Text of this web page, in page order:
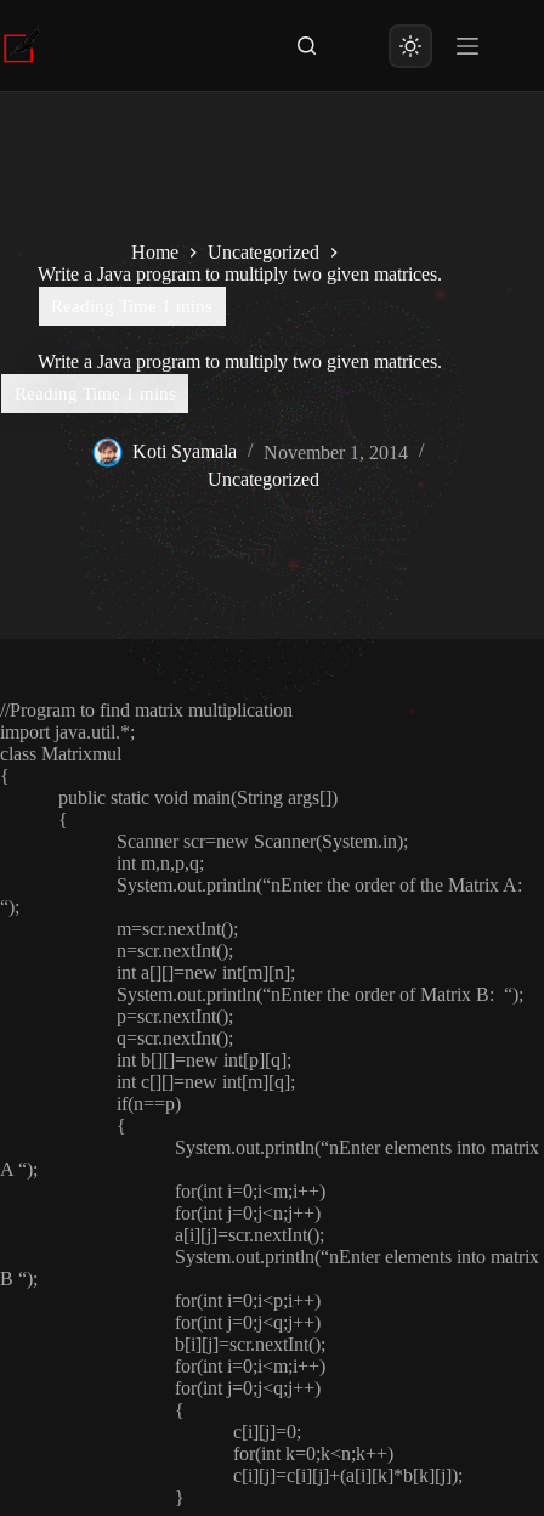
to
content
Home
Uncategorized
Write a Java program to multiply two given matrices.
Write a Java program to multiply two given matrices.
Koti Syamala
November 1, 2014
Uncategorized
//Program to find matrix multiplication
import java.util.*;
class Matrixmul
{
public static void main(String args[])
{
Scanner scr=new Scanner(System.in);
int m,n,p,q;
System.out.println(“nEnter the order of the Matrix A:
“);
m=scr.nextInt();
n=scr.nextInt();
int a[][]=new int[m][n];
System.out.println(“nEnter the order of Matrix B: “);
p=scr.nextInt();
q=scr.nextInt();
int b[][]=new int[p][q];
int c[][]=new int[m][q];
if(n==p)
{
System.out.println(“nEnter elements into matrix
A “);
for(int i=0;i<m;i++)
for(int j=0;j<n;j++)
a[i][j]=scr.nextInt();
System.out.println(“nEnter elements into matrix
B “);
for(int i=0;i<p;i++)
for(int j=0;j<q;j++)
b[i][j]=scr.nextInt();
for(int i=0;i<m;i++)
for(int j=0;j<q;j++)
{
c[i][j]=0;
for(int k=0;k<n;k++)
c[i][j]=c[i][j]+(a[i][k]*b[k][j]);
}